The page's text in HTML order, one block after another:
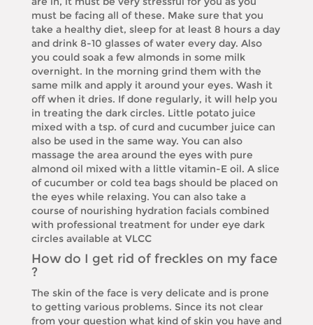
must be facing all of these. Make sure that you
take a healthy diet, sleep for at least 8 hours a day
and drink 8-10 glasses of water every day. Also
you could soak a few almonds in some milk
overnight. In the morning grind them with the
same milk and apply it around your eyes. Wash it
off when it dries. If done regularly, it will help you
in treating the dark circles. Little potato juice
mixed with a tsp. of curd and cucumber juice can
also be used in the same way. You can also
massage the area around the eyes with pure
almond oil mixed with a little vitamin-E oil. A slice
of cucumber or cold tea bags should be placed on
the eyes while relaxing. You can also take a
course of nourishing hydration facials combined
with professional treatment for under eye dark
circles available at VLCC
How do I get rid of freckles on my face
?
The skin of the face is very delicate and is prone
to getting various problems. Since its not clear
from your question what kind of skin you have and